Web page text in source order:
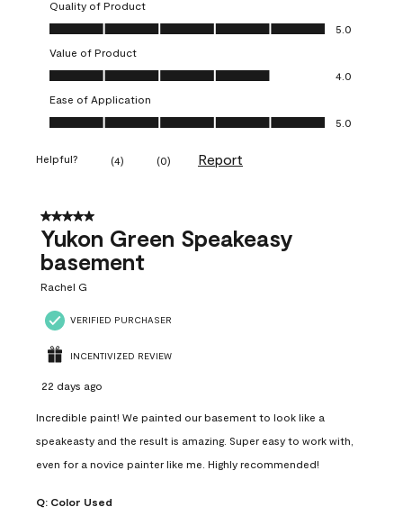
Quality of Product
Quality of Product, 5.0 out of 5
5.0
Value of Product
Value of Product, 4.0 out of 5
4.0
Ease of Application
Ease of Application, 5.0 out of 5
5.0
Helpful? (4) (0) Report
5 out of 5 stars.
Yukon Green Speakeasy
basement
Rachel G
VERIFIED PURCHASER
INCENTIVIZED REVIEW
22 days ago
Incredible paint! We painted our basement to look like a
speakeasty and the result is amazing. Super easy to work with,
even for a novice painter like me. Highly recommended!
Q: Color Used